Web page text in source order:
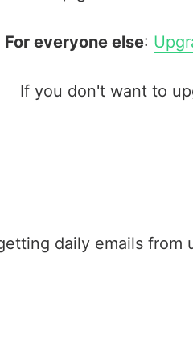
For everyone else:
If you don't want to
daily emails